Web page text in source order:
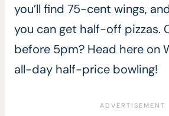
you’ll find 75-cent wings,
you can get half-off pizzas.
before 5pm? Head here on
all-day half-price bowling!